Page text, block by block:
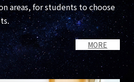
areas, for students to choose
MORE